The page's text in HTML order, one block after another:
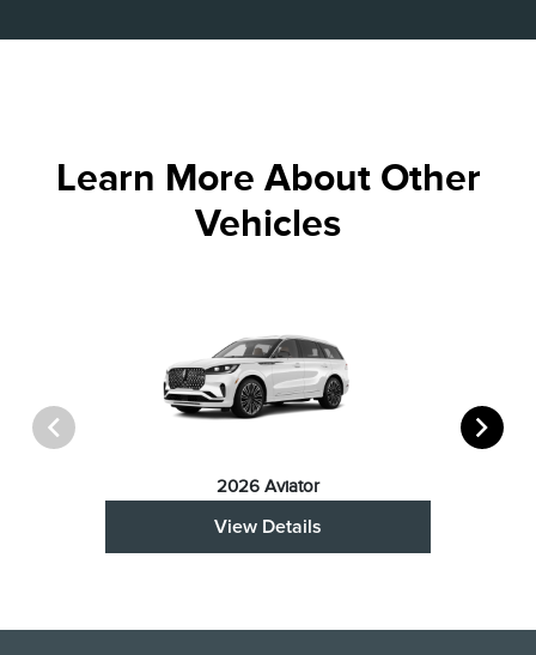
Learn More About Other
Vehicles
2026 Aviator
View Details